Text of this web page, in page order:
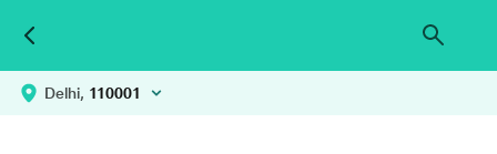
Delhi, 110001